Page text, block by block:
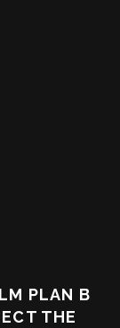
PLAN B
THE